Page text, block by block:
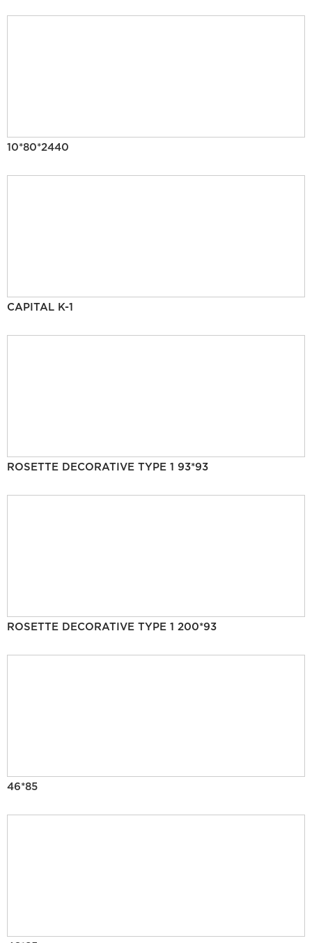
10*80*2440
CAPITAL K-1
ROSETTE DECORATIVE TYPE 1 93*93
ROSETTE DECORATIVE TYPE 1 200*93
46*85